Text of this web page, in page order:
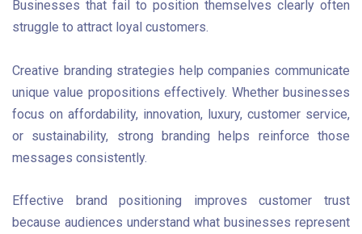
Businesses that fail to position themselves clearly often
struggle to attract loyal customers.
Creative branding strategies help companies communicate
unique value propositions effectively. Whether businesses
focus on affordability, innovation, luxury, customer service,
or sustainability, strong branding helps reinforce those
messages consistently.
Effective brand positioning improves customer trust
because audiences understand what businesses represent